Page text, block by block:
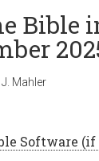
Bible
Mahler